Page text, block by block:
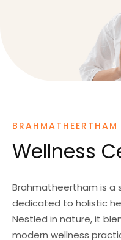
BRAHMATHEERTHAM
Wellness
Brahmatheertham is a
dedicated to holistic
Nestled in nature, it
modern wellness